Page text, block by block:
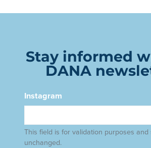
Stay informed
DANA
Instagram
This field is for validation purposes
unchanged.